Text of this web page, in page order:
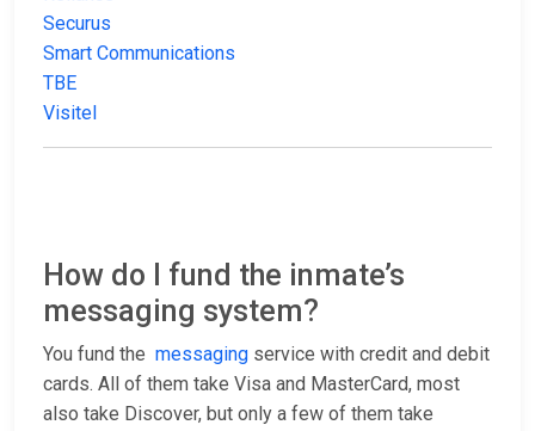
Securus
Smart Communications
TBE
Visitel
How do I fund the inmate’s
messaging system?
You fund the messaging service with credit and debit
cards. All of them take Visa and MasterCard, most
also take Discover, but only a few of them take